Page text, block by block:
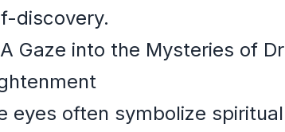
discovery.
Gaze into the Mysteries of
eyes often symbolize